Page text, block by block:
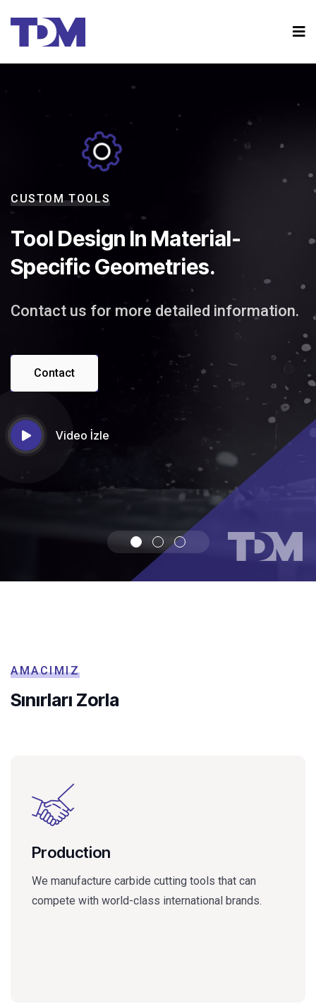
CUSTOM TOOLS
Tool Design In Material-
Specific Geometries.
Contact us for more detailed information.
Contact
Video İzle
AMACIMIZ
Sınırları Zorla
Production
We manufacture carbide cutting tools that can
compete with world-class international brands.